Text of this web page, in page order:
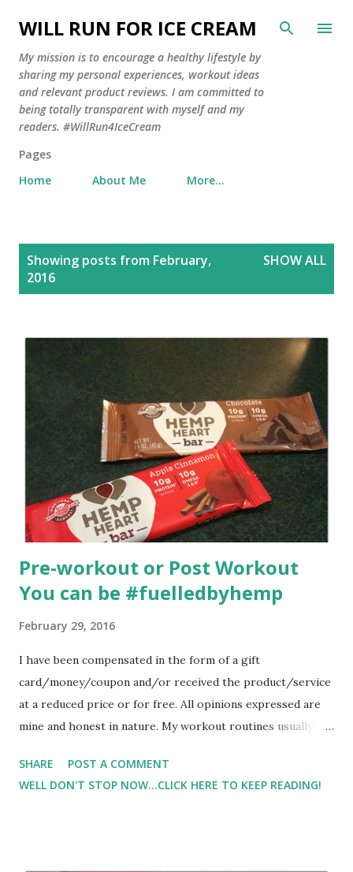
Skip to main content
WILL RUN FOR ICE CREAM
My mission is to encourage a healthy lifestyle by
sharing my personal experiences, workout ideas
and relevant product reviews. I am committed to
being totally transparent with myself and my
readers. #WillRun4IceCream
Pages
Home
About Me More…
Showing posts from February,
2016
SHOW ALL
Pre-workout or Post Workout
You can be #fuelledbyhemp
February 29, 2016
I have been compensated in the form of a gift
card/money/coupon and/or received the product/service
at a reduced price or for free. All opinions expressed are
mine and honest in nature. My workout routines usually
pre-school, or working out while he is at preschool. That
usually results in me being rushed for pre-workout or
SHARE
POST A COMMENT
WELL DON'T STOP NOW...CLICK HERE TO KEEP READING!